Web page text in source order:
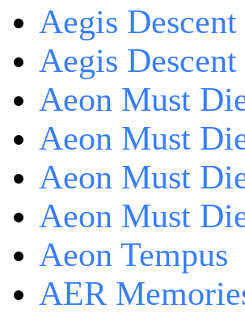
Aegis Descent
Aegis
Aeon Must
Aeon Must
Aeon Must
Aeon Must
Aeon Tempus
AER